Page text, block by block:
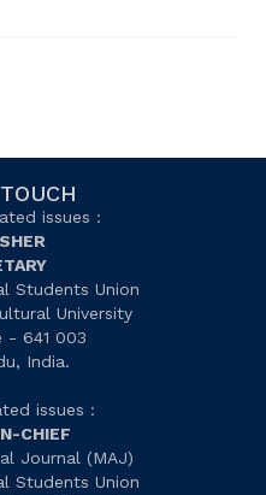
issues :
Students Union
University
- 641 003
India.
issues :
CHIEF
Journal (MAJ)
Students Union